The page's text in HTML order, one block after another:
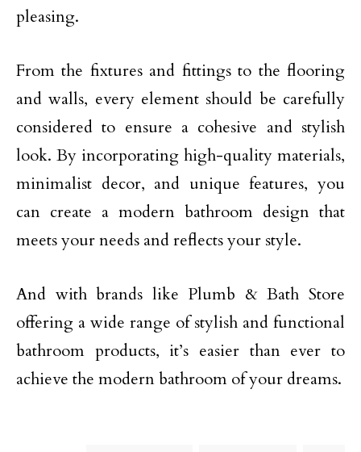
pleasing.
From the fixtures and fittings to the flooring
and walls, every element should be carefully
considered to ensure a cohesive and stylish
look. By incorporating high-quality materials,
minimalist decor, and unique features, you
can create a modern bathroom design that
meets your needs and reflects your style.
And with brands like Plumb & Bath Store
offering a wide range of stylish and functional
bathroom products, it’s easier than ever to
achieve the modern bathroom of your dreams.